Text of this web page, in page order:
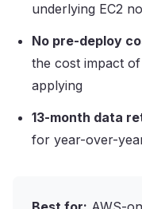
underlying EC2
No pre-deploy
the cost impact
applying
13-month data
for year-over-